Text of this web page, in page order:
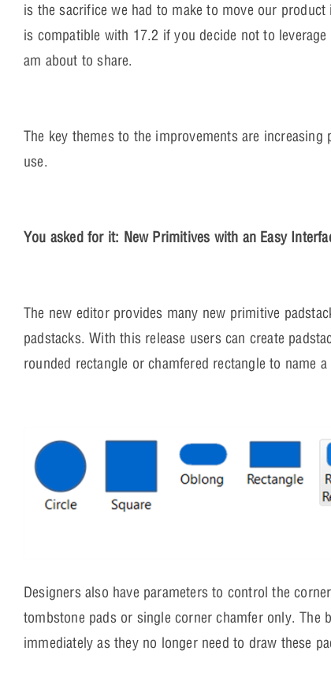
is the sacrifice we had to make to move our
is compatible with 17.2 if you decide not to
am about to share.
The key themes to the improvements are
use.
You asked for it: New Primitives with an Easy
The new editor provides many new primitive
padstacks. With this release users can create
rounded rectangle or chamfered rectangle to name a
Designers also have parameters to control the
tombstone pads or single corner chamfer only. The
immediately as they no longer need to draw these